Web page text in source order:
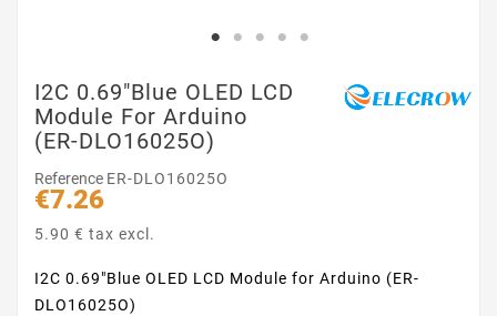
I2C 0.69"Blue OLED LCD
Module For Arduino
(ER-DLO16025O)
Reference ER-DLO16025O
€7.26
5.90 € tax excl.
I2C 0.69"Blue OLED LCD Module for Arduino (ER-
DLO16025O)